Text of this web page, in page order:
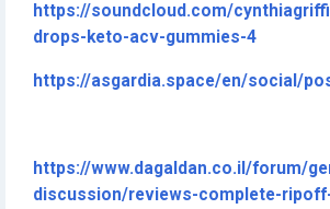
https://soundcloud.com/
drops-keto-acv-gummies-4
https://asgardia.space/en/social/
https://www.dagaldan.co.il/forum/
discussion/reviews-complete-